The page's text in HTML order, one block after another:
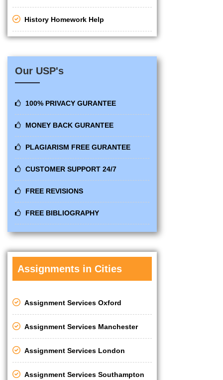
History Homework Help
Our USP's
100% PRIVACY GURANTEE
MONEY BACK GURANTEE
PLAGIARISM FREE GURANTEE
CUSTOMER SUPPORT 24/7
FREE REVISIONS
FREE BIBLIOGRAPHY
Assignments in Cities
Assignment Services Oxford
Assignment Services Manchester
Assignment Services London
Assignment Services Southampton